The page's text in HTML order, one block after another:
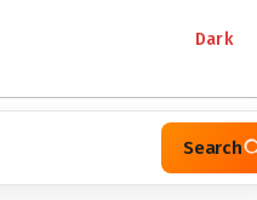
Dark
Search